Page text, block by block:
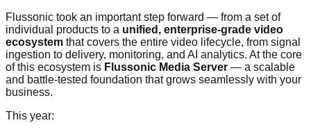
Flussonic took an important step forward — from a set of
individual products to a unified, enterprise-grade video
ecosystem that covers the entire video lifecycle, from signal
ingestion to delivery, monitoring, and AI analytics. At the core
of this ecosystem is Flussonic Media Server — a scalable
and battle-tested foundation that grows seamlessly with your
business.
This year: